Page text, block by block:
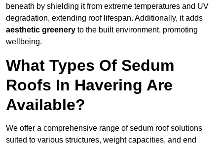
beneath by shielding it from extreme temperatures and UV
degradation, extending roof lifespan. Additionally, it adds
aesthetic greenery to the built environment, promoting
wellbeing.
What Types Of Sedum
Roofs In Havering Are
Available?
We offer a comprehensive range of sedum roof solutions
suited to various structures, weight capacities, and end